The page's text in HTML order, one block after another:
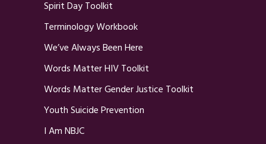
Spirit Day Toolkit
Terminology Workbook
We’ve Always Been Here
Words Matter HIV Toolkit
Words Matter Gender Justice Toolkit
Youth Suicide Prevention
I Am NBJC